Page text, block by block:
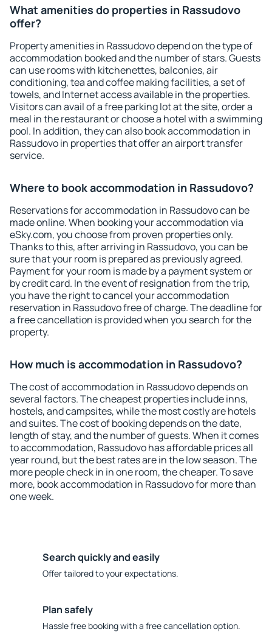
What amenities do properties in Rassudovo
offer?
Property amenities in Rassudovo depend on the type of
accommodation booked and the number of stars. Guests
can use rooms with kitchenettes, balconies, air
conditioning, tea and coffee making facilities, a set of
towels, and Internet access available in the properties.
Visitors can avail of a free parking lot at the site, order a
meal in the restaurant or choose a hotel with a swimming
pool. In addition, they can also book accommodation in
Rassudovo in properties that offer an airport transfer
service.
Where to book accommodation in Rassudovo?
Reservations for accommodation in Rassudovo can be
made online. When booking your accommodation via
eSky.com, you choose from proven properties only.
Thanks to this, after arriving in Rassudovo, you can be
sure that your room is prepared as previously agreed.
Payment for your room is made by a payment system or
by credit card. In the event of resignation from the trip,
you have the right to cancel your accommodation
reservation in Rassudovo free of charge. The deadline for
a free cancellation is provided when you search for the
property.
How much is accommodation in Rassudovo?
The cost of accommodation in Rassudovo depends on
several factors. The cheapest properties include inns,
hostels, and campsites, while the most costly are hotels
and suites. The cost of booking depends on the date,
length of stay, and the number of guests. When it comes
to accommodation, Rassudovo has affordable prices all
year round, but the best rates are in the low season. The
more people check in in one room, the cheaper. To save
more, book accommodation in Rassudovo for more than
one week.
Search quickly and easily
Offer tailored to your expectations.
Plan safely
Hassle free booking with a free cancellation option.